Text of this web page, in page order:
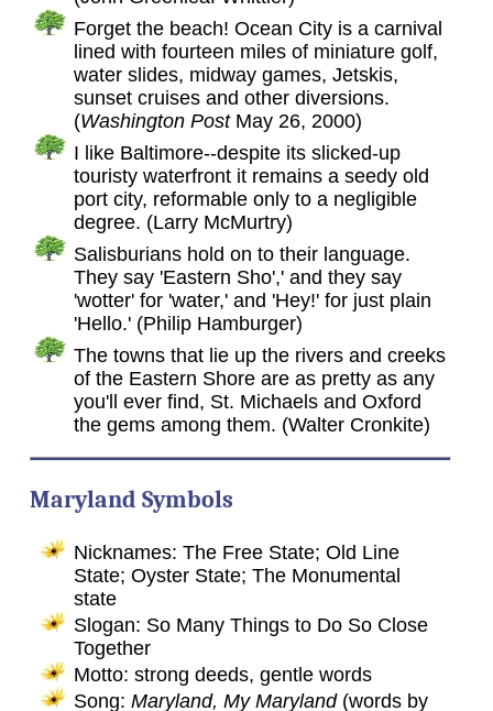
Forget the beach! Ocean City is a carnival
lined with fourteen miles of miniature golf,
water slides, midway games, Jetskis,
sunset cruises and other diversions.
(Washington PostMay 26, 2000)
I like Baltimore--despite its slicked-up
touristy waterfront it remains a seedy old
port city, reformable only to a negligible
degree. (Larry McMurtry)
Salisburians hold on to their language.
They say 'Eastern Sho',' and they say
'wotter' for 'water,' and 'Hey!' for just plain
'Hello.' (Philip Hamburger)
The towns that lie up the rivers and creeks
of the Eastern Shore are as pretty as any
you'll ever find, St. Michaels and Oxford
the gems among them. (Walter Cronkite)
Maryland Symbols
Nicknames: The Free State; Old Line
State; Oyster State; The Monumental
state
Slogan: So Many Things to Do So Close
Together
Motto: strong deeds, gentle words
Song: Maryland, My Maryland(words by